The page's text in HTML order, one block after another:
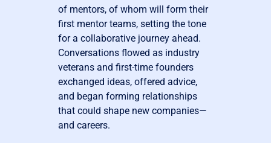
of mentors, of whom will form their
first mentor teams, setting the tone
for a collaborative journey ahead.
Conversations flowed as industry
veterans and first-time founders
exchanged ideas, offered advice,
and began forming relationships
that could shape new companies—
and careers.